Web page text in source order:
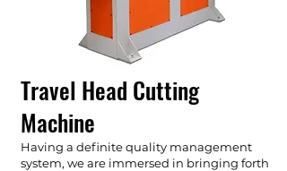
Travel Head Cutting
Machine
Having a definite quality management
system, we are immersed in bringing forth